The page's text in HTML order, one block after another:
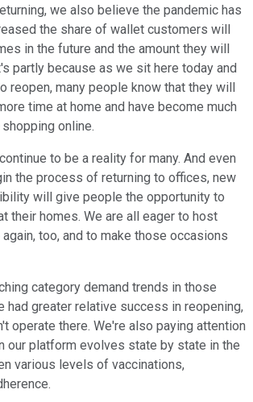
we also believe the pandemic has
the share of wallet customers will
in the future and the amount they will
partly because as we sit here today and
reopen, many people know that they will
time at home and have become much
online.
to be a reality for many. And even
the process of returning to offices, new
will give people the opportunity to
their homes. We are all eager to host
too, and to make those occasions
category demand trends in those
had greater relative success in reopening,
operate there. We're also paying attention
our platform evolves state by state in the
various levels of vaccinations,